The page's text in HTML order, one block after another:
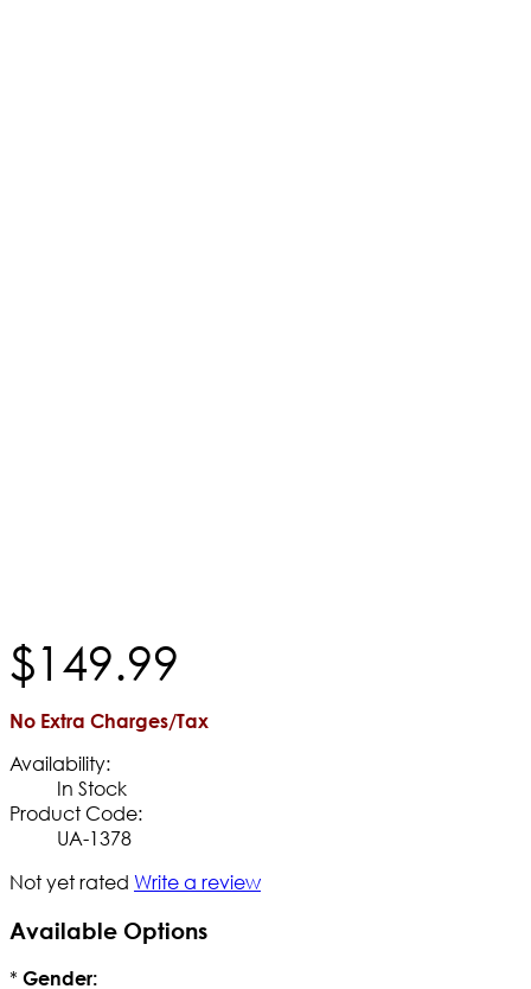
$149.99
No Extra Charges/Tax
Availability:
In Stock
Product Code:
UA-1378
Not yet rated Write a review
Available Options
* Gender: